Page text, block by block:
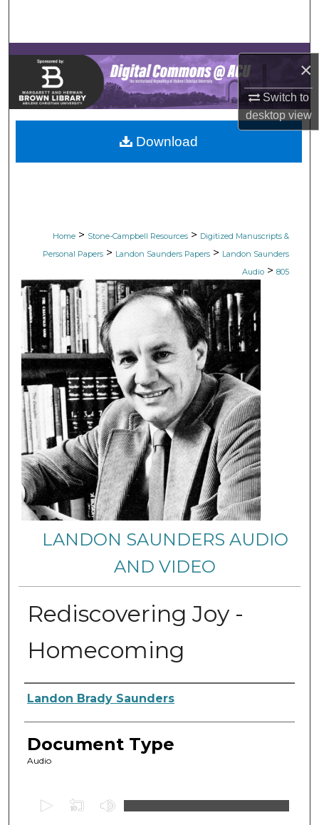
×
Switch to
desktopview
Browse Collections
My Account
About
Digital Commons Network™
Home > Stone-Campbell Resources > Digitized Manuscripts &
Personal Papers > Landon Saunders Papers > Landon Saunders
Audio > 805
LANDON SAUNDERS AUDIO
AND VIDEO
Rediscovering Joy -
Homecoming
Authors
Landon Brady Saunders
Document Type
Audio
Download